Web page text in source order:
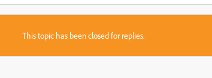
This topic has been closed for replies.